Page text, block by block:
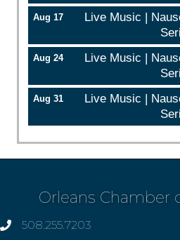
Aug 17
Live Music |
Aug 24
Live Music |
Aug 31
Live Music |
Orleans Chamber
phone508.255.7203